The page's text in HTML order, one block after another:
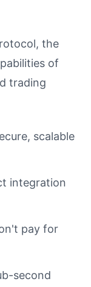
the
of
trading
scalable
integration
pay for
second